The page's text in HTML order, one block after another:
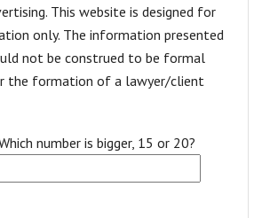
This website is designed for
only. The information presented
not be construed to be formal
the formation of a lawyer/client
number is bigger, 15 or 20?